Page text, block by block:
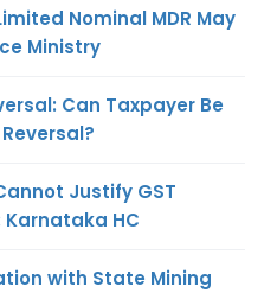
Nominal MDR May
Ministry
Can Taxpayer Be
Justify GST
HC
with State Mining